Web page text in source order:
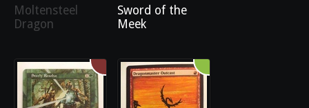
Moltensteel
Dragon
Sword of the
Meek